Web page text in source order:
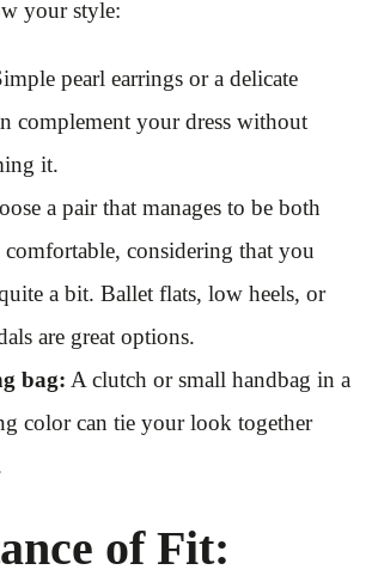
your style:
pearl earrings or a delicate
complement your dress without
it.
a pair that manages to be both
considering that you
a bit. Ballet flats, low heels, or
are great options.
bag: A clutch or small handbag in a
color can tie your look together
of Fit: